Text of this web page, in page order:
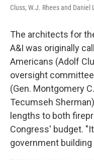
Cluss, W.J. Rhees and Daniel
The architects for
A&I was originally
Americans (Adolf
oversight
(Gen. Montgomery
Tecumseh
lengths to both
Congress' budget.
government